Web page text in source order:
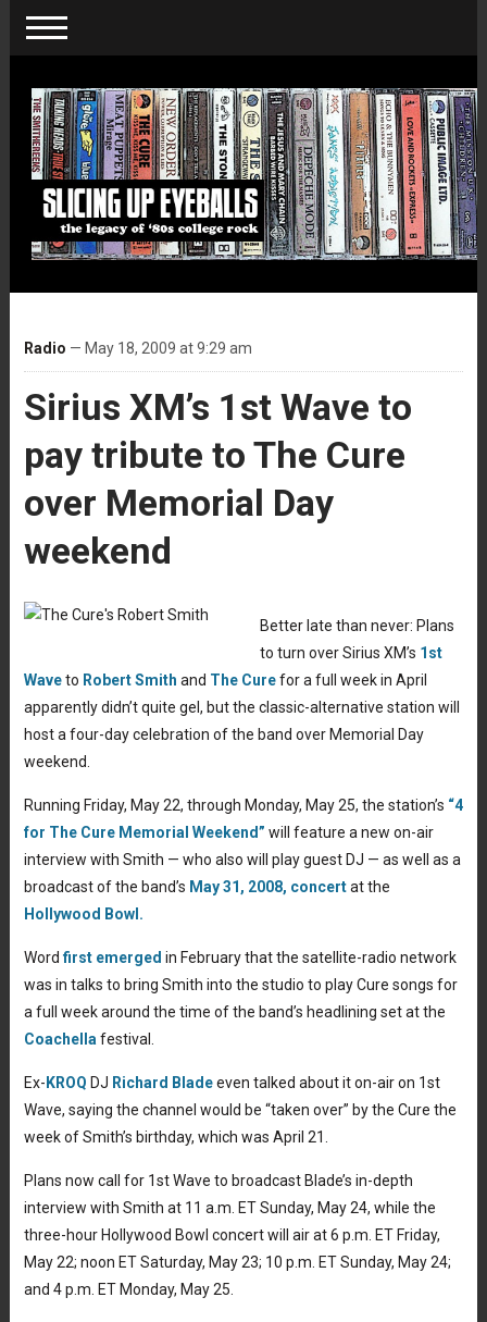
Radio — May 18, 2009 at 9:29 am
Sirius XM’s 1st Wave to
pay tribute to The Cure
over Memorial Day
weekend
Better late than never: Plans
to turn over Sirius XM’s 1st
Waveto Robert Smith and The Curefor a full week in April
apparently didn’t quite gel, but the classic-alternative station will
host a four-day celebration of the band over Memorial Day
weekend.
Running Friday, May 22, through Monday, May 25, the station’s “4
for The Cure Memorial Weekend” will feature a new on-air
interview with Smith — who also will play guest DJ — as well as a
broadcast of the band’s May 31, 2008, concertat the
Hollywood Bowl.
Word first emerged in February that the satellite-radio network
was in talks to bring Smith into the studio to play Cure songs for
a full week around the time of the band’s headlining set at the
Coachella festival.
Ex- KROQ DJ Richard Bladeeven talked about it on-air on 1st
Wave, saying the channel would be “taken over” by the Cure the
week of Smith’s birthday, which was April 21.
Plans now call for 1st Wave to broadcast Blade’s in-depth
interview with Smith at 11 a.m. ET Sunday, May 24, while the
three-hour Hollywood Bowl concert will air at 6 p.m. ET Friday,
May 22; noon ET Saturday, May 23; 10 p.m. ET Sunday, May 24;
and 4 p.m. ET Monday, May 25.